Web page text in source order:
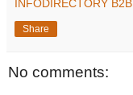
INFODIRECTORY B2B
Share
No comments: